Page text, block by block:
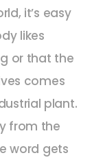
it’s easy
likes
or that the
comes
plant.
from the
word gets